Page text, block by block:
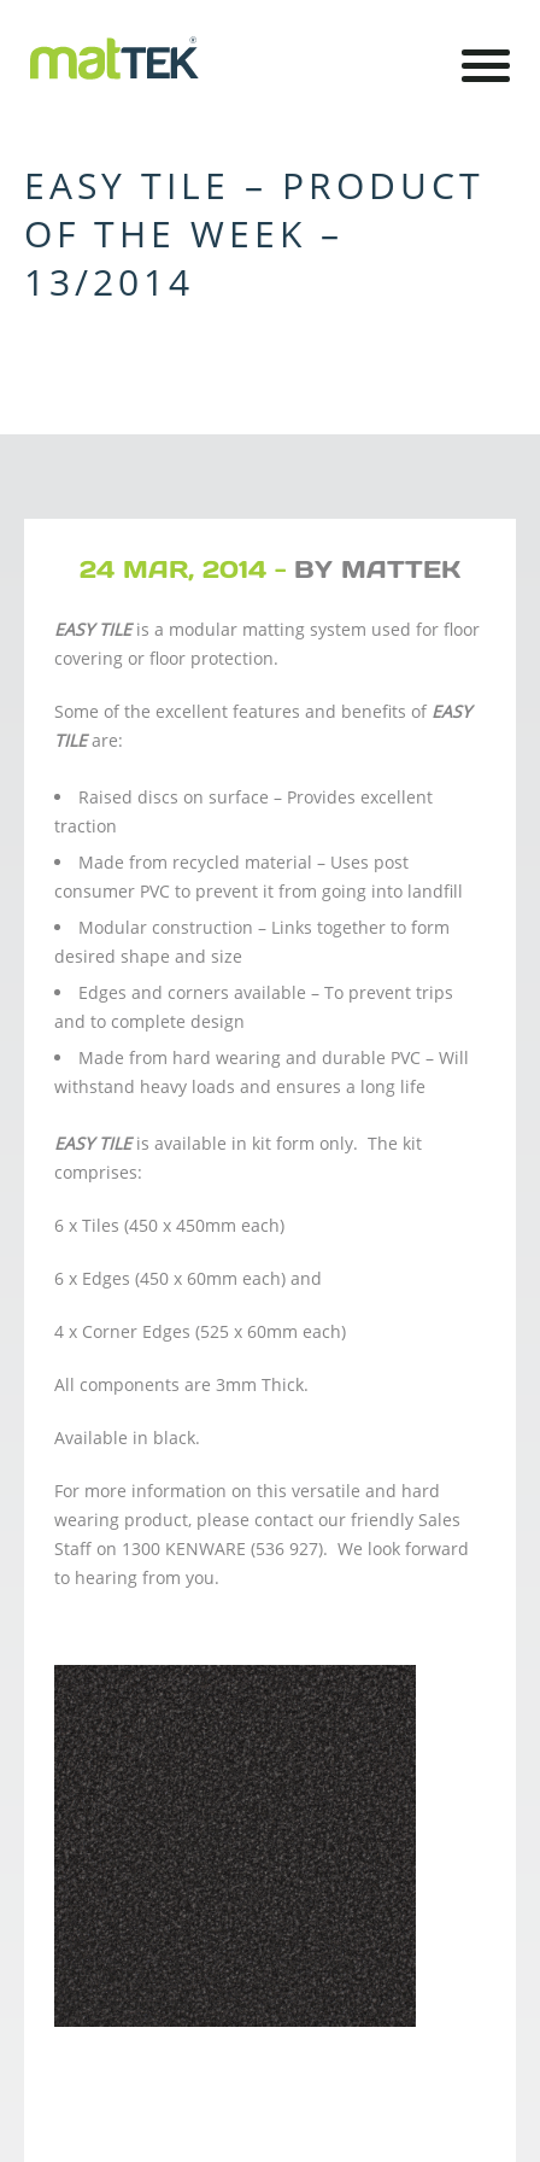
EASY TILE – PRODUCT
OF THE WEEK –
13/2014
24 MAR, 2014 - BY MATTEK
EASY TILEis a modular matting system used for floor
covering or floor protection.
Some of the excellent features and benefits of EASY
TILEare:
Raised discs on surface – Provides excellent
traction
Made from recycled material – Uses post
consumer PVC to prevent it from going into landfill
Modular construction – Links together to form
desired shape and size
Edges and corners available – To prevent trips
and to complete design
Made from hard wearing and durable PVC – Will
withstand heavy loads and ensures a long life
EASY TILEis available in kit form only. The kit
comprises:
6 x Tiles (450 x 450mm each)
6 x Edges (450 x 60mm each) and
4 x Corner Edges (525 x 60mm each)
All components are 3mm Thick.
Available in black.
For more information on this versatile and hard
wearing product, please contact our friendly Sales
Staff on 1300 KENWARE (536 927). We look forward
to hearing from you.